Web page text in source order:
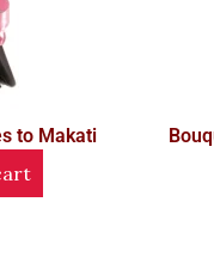
to Makati